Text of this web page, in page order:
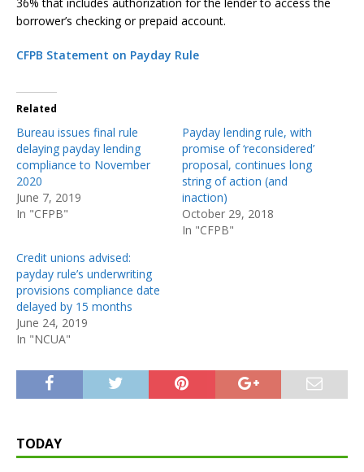
borrower’s checking or prepaid account.
CFPB Statement on Payday Rule
Related
Bureau issues final rule
delaying payday lending
compliance to November
2020
June 7, 2019
In "CFPB"
Payday lending rule, with
promise of ‘reconsidered’
proposal, continues long
string of action (and
inaction)
October 29, 2018
In "CFPB"
Credit unions advised:
payday rule’s underwriting
provisions compliance date
delayed by 15 months
June 24, 2019
In "NCUA"
TODAY